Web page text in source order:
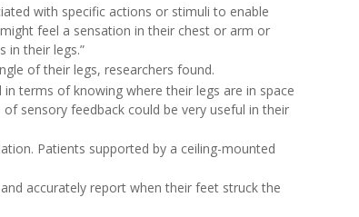
with specific actions or stimuli to enable
feel a sensation in their chest or arm or
in their legs.”
of their legs, researchers found.
terms of knowing where their legs are in space
sensory feedback could be very useful in their
Patients supported by a ceiling-mounted
accurately report when their feet struck the